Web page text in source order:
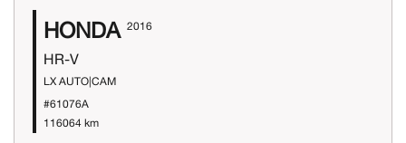
HONDA 2016
HR-V
LX AUTO|CAM
#61076A
116064 km